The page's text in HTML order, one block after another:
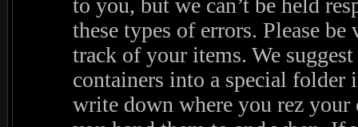
to you, but we can’t be held
these types of errors. Please
track of your items. We
containers into a special folder
write down where you rez your